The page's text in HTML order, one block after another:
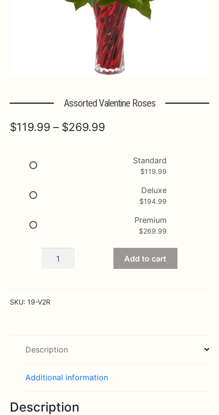
Assorted Valentine Roses
$119.99 – $269.99
$119.99
through
$269.99
Standard
$119.99
Deluxe
$194.99
Premium
$269.99
Valentine
Add to cart
SKU: 19-V2R
Description
Additional information
Description